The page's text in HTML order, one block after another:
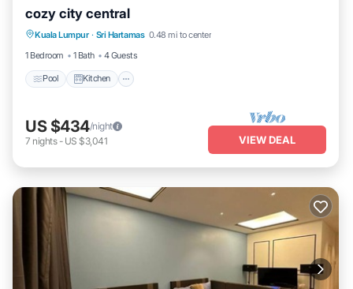
cozy city central
Kuala Lumpur · Sri Hartamas 0.48 mi to center
1 Bedroom
1 Bath 4 Guests
Pool Kitchen
Pool Kitchen
Internet
US $434/night
7 nights- US $3,041 VIEW DEAL